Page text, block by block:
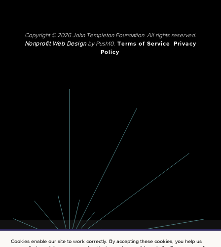
Copyright © 2026 John Templeton Foundation. All rights reserved.
Nonprofit Web Designby Push10. Terms of Service
Privacy
Policy
Cookies enable our site to work correctly. By accepting these cookies, you help us